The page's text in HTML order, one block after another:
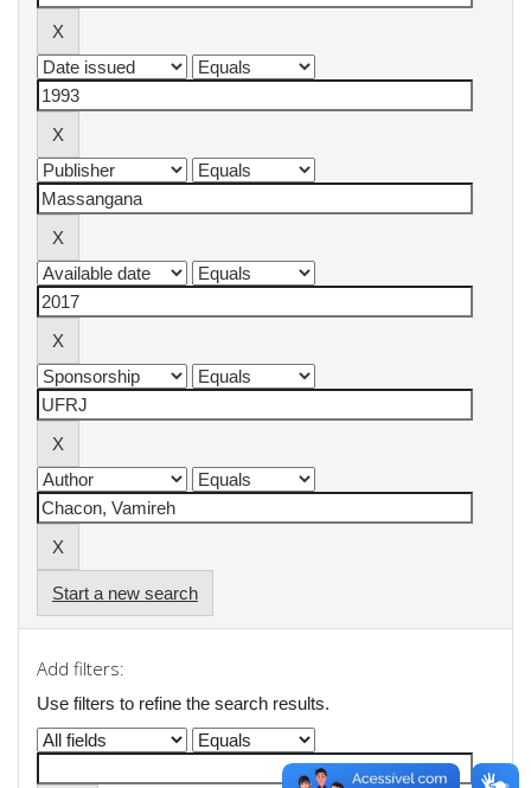
Start a new search
Add filters:
Use filters to refine the search results.